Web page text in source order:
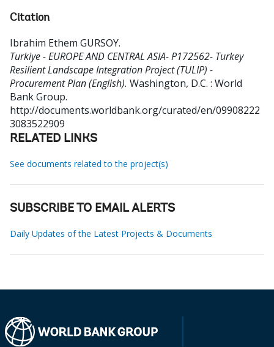
Citation
Ibrahim Ethem GURSOY.
Turkiye - EUROPE AND CENTRAL ASIA- P172562- Turkey
Resilient Landscape Integration Project (TULIP) -
Procurement Plan (English). Washington, D.C. : World
Bank Group.
http://documents.worldbank.org/curated/en/09908222
3083522909
RELATED LINKS
See documents related to the project(s)
SUBSCRIBE TO EMAIL ALERTS
Daily Updates of the Latest Projects & Documents